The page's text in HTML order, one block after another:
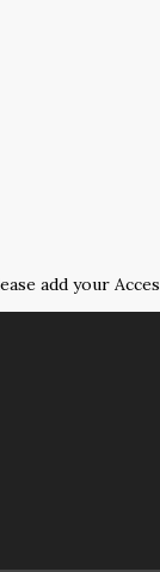
add your